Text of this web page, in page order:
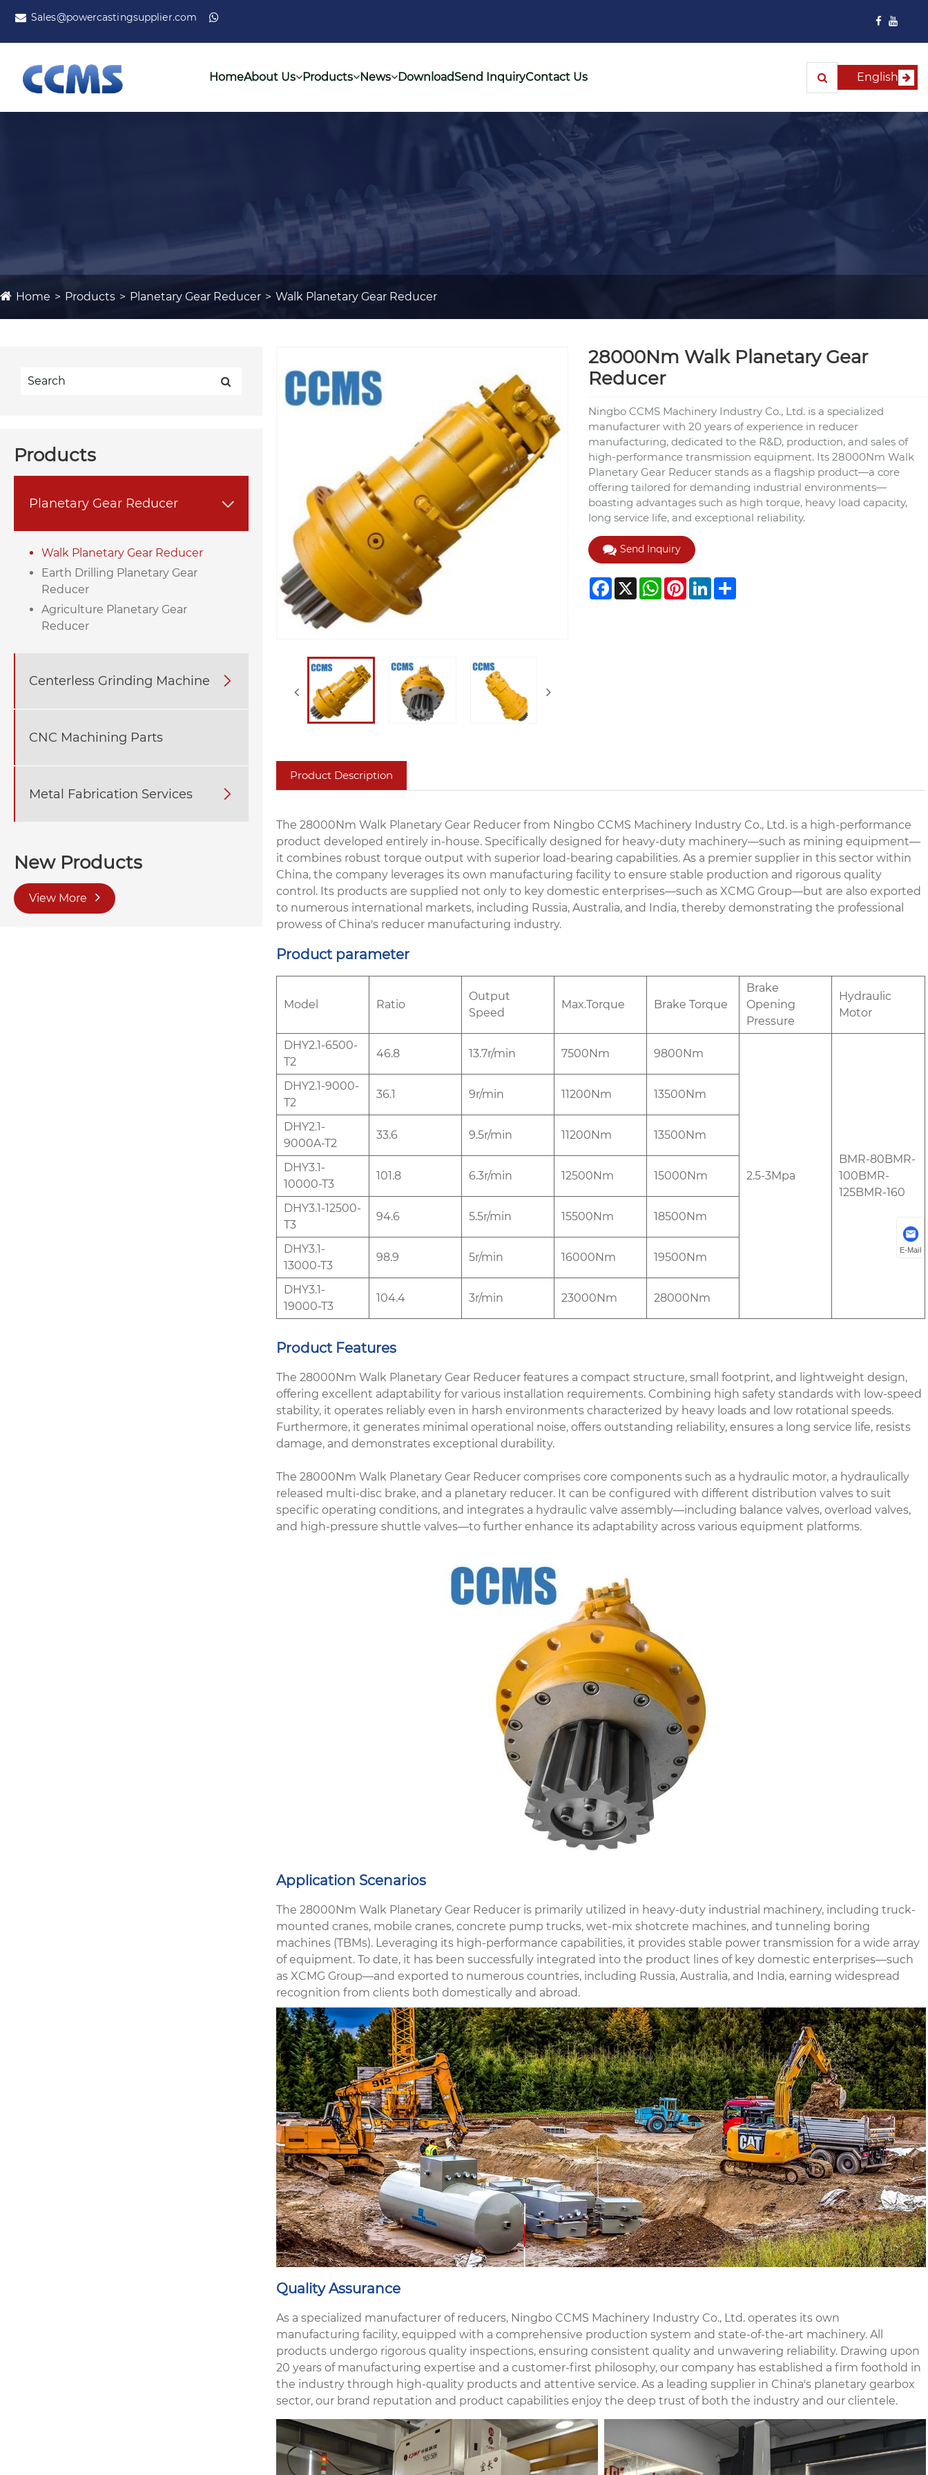
Sales@powercastingsupplier.com
HomeAbout Us Products News DownloadSend InquiryContact Us English
Home Products Planetary Gear Reducer Walk Planetary Gear Reducer
Products
Planetary Gear Reducer 
Walk Planetary Gear Reducer
Earth Drilling Planetary Gear
Reducer
Agriculture Planetary Gear
Reducer
Centerless Grinding Machine 
CNC Machining Parts
Metal Fabrication Services 
New Products
View More
28000Nm Walk Planetary Gear
Reducer
Ningbo CCMS Machinery Industry Co., Ltd. is a specialized
manufacturer with 20 years of experience in reducer
manufacturing, dedicated to the R&D, production, and sales of
high-performance transmission equipment. Its 28000Nm Walk
Planetary Gear Reducer stands as a flagship product—a core
offering tailored for demanding industrial environments—
boasting advantages such as high torque, heavy load capacity,
long service life, and exceptional reliability.
Send Inquiry
Facebook
X WhatsApp
PinterestLinkedIn
Share
Product Description
The 28000Nm Walk Planetary Gear Reducer from Ningbo CCMS Machinery Industry Co., Ltd. is a high-performance
product developed entirely in-house. Specifically designed for heavy-duty machinery—such as mining equipment—
it combines robust torque output with superior load-bearing capabilities. As a premier supplier in this sector within
China, the company leverages its own manufacturing facility to ensure stable production and rigorous quality
control. Its products are supplied not only to key domestic enterprises—such as XCMG Group—but are also exported
to numerous international markets, including Russia, Australia, and India, thereby demonstrating the professional
prowess of China's reducer manufacturing industry.
Product parameter
Model Ratio
Output
Speed
Max.Torque Brake Torque
Brake
Opening
Pressure
Hydraulic
Motor
DHY2.1-6500-
T2
46.8 13.7r/min 7500Nm 9800Nm
2.5-3Mpa
BMR-80BMR-
100BMR-
125BMR-160
DHY2.1-9000-
T2
36.1 9r/min 11200Nm 13500Nm
DHY2.1-
9000A-T2
33.6 9.5r/min 11200Nm 13500Nm
DHY3.1-
10000-T3
101.8 6.3r/min 12500Nm 15000Nm
DHY3.1-12500-
T3
94.6 5.5r/min 15500Nm 18500Nm
DHY3.1-
13000-T3
98.9 5r/min 16000Nm 19500Nm
DHY3.1-
19000-T3
104.4 3r/min 23000Nm 28000Nm
Product Features
The 28000Nm Walk Planetary Gear Reducer features a compact structure, small footprint, and lightweight design,
offering excellent adaptability for various installation requirements. Combining high safety standards with low-speed
stability, it operates reliably even in harsh environments characterized by heavy loads and low rotational speeds.
Furthermore, it generates minimal operational noise, offers outstanding reliability, ensures a long service life, resists
damage, and demonstrates exceptional durability.
The 28000Nm Walk Planetary Gear Reducer comprises core components such as a hydraulic motor, a hydraulically
released multi-disc brake, and a planetary reducer. It can be configured with different distribution valves to suit
specific operating conditions, and integrates a hydraulic valve assembly—including balance valves, overload valves,
and high-pressure shuttle valves—to further enhance its adaptability across various equipment platforms.
Application Scenarios
The 28000Nm Walk Planetary Gear Reducer is primarily utilized in heavy-duty industrial machinery, including truck-
mounted cranes, mobile cranes, concrete pump trucks, wet-mix shotcrete machines, and tunneling boring
machines (TBMs). Leveraging its high-performance capabilities, it provides stable power transmission for a wide array
of equipment. To date, it has been successfully integrated into the product lines of key domestic enterprises—such
as XCMG Group—and exported to numerous countries, including Russia, Australia, and India, earning widespread
recognition from clients both domestically and abroad.
Quality Assurance
As a specialized manufacturer of reducers, Ningbo CCMS Machinery Industry Co., Ltd. operates its own
manufacturing facility, equipped with a comprehensive production system and state-of-the-art machinery. All
products undergo rigorous quality inspections, ensuring consistent quality and unwavering reliability. Drawing upon
20 years of manufacturing expertise and a customer-first philosophy, our company has established a firm foothold in
the industry through high-quality products and attentive service. As a leading supplier in China's planetary gearbox
sector, our brand reputation and product capabilities enjoy the deep trust of both the industry and our clientele.
E-Mail